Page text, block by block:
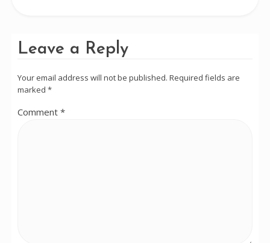
Leave a Reply
Your email address will not be published. Required fields are
marked *
Comment *